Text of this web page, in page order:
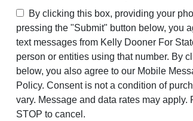
By clicking this box, providing your
pressing the "Submit" button below, you
text messages from Kelly Dooner For
person or entities using that number. By
below, you also agree to our Mobile
Policy. Consent is not a condition of
vary. Message and data rates may apply.
STOP to cancel.